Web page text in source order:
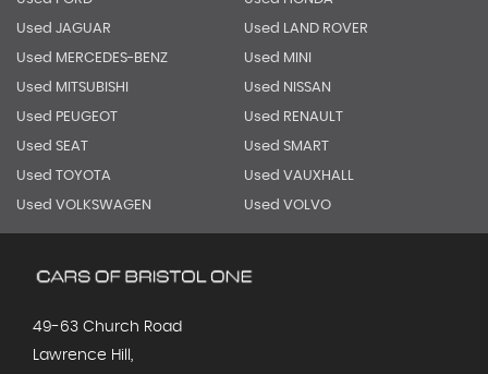
Used JAGUAR Used LAND ROVER
Used MERCEDES-BENZ Used MINI
Used MITSUBISHI Used NISSAN
Used PEUGEOT Used RENAULT
Used SEAT Used SMART
Used TOYOTA Used VAUXHALL
Used VOLKSWAGEN Used VOLVO
49-63 Church Road
Lawrence Hill,